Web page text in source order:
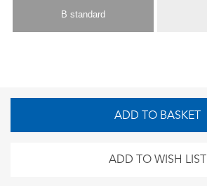
B standard
ADD TO BASKET
ADD TO WISH LIST